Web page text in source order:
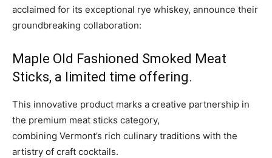
acclaimed for its exceptional rye whiskey, announce their
groundbreaking collaboration:
Maple Old Fashioned Smoked Meat
Sticks, a limited time offering.
This innovative product marks a creative partnership in
the premium meat sticks category,
combining Vermont’s rich culinary traditions with the
artistry of craft cocktails.